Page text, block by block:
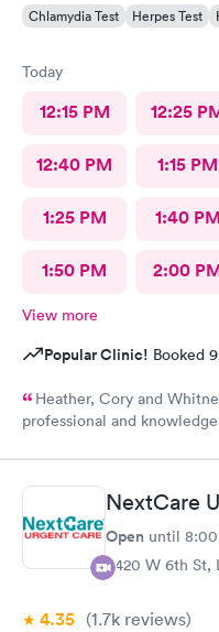
Chlamydia Test Herpes Test
Today
12:15 PM 12:25
12:40 PM 1:15 PM
1:25 PM 1:40 PM
1:50 PM 2:00
View more
Popular Clinic! Booked
Heather, Cory and
professional and
NextCare
Open until
3420 W 6th St,
4.35 (1.7k reviews)